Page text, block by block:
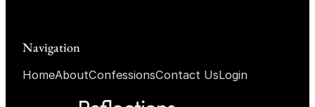
Navigation
HomeAboutConfessionsContact UsLogin